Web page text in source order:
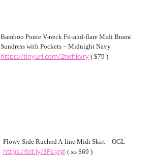
Bamboo Ponte V-neck Fit-and-flare Midi Brami
Sundress with Pockets – Midnight Navy
https://tinyurl.com/2twhkvry ( $79 )
Flowy Side Ruched A-line Midi Skirt – OGL
https://bit.ly/3PLyrgJ ( xs $69 )